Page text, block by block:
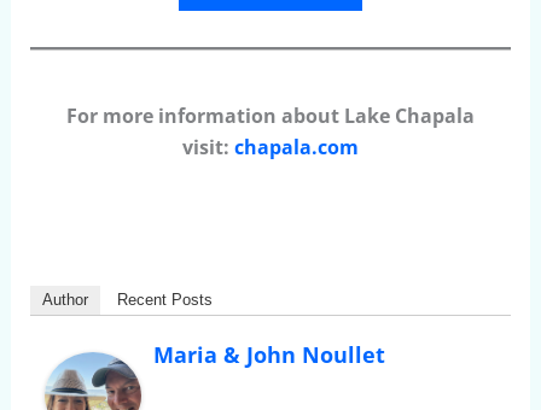
For more information about Lake Chapala
visit: chapala.com
Author Recent Posts
Maria & John Noullet